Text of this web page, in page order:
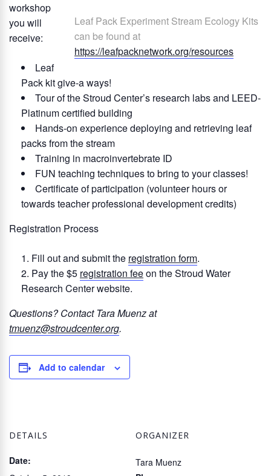
Leaf Pack Experiment Stream Ecology Kits
can be found at
https://leafpacknetwork.org/resources
workshop
you will
receive:
Leaf
Pack kit give-a ways!
Tour of the Stroud Center’s research labs and LEED-
Platinum certified building
Hands-on experience deploying and retrieving leaf
packs from the stream
Training in macroinvertebrate ID
FUN teaching techniques to bring to your classes!
Certificate of participation (volunteer hours or
towards teacher professional development credits)
Registration Process
Fill out and submit the registration form.
Pay the $5 registration feeon the Stroud Water
Research Center website.
Questions? Contact Tara Muenz at
tmuenz@stroudcenter.org.
Add to calendar
DETAILS
Date:
ORGANIZER
Tara Muenz